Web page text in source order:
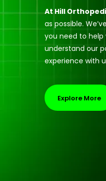
At Hill
as possible.
you need to
understand our
experience with
Explore More